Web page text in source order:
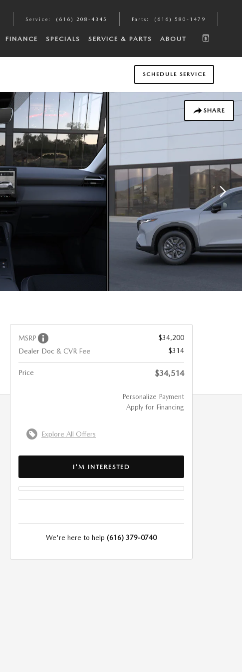
Service : (616) 208-4345 Parts : (616) 580-1479
FINANCE SPECIALS SERVICE & PARTS ABOUT
SCHEDULE SERVICE
SHARE
MSRP
$34,200
Dealer Doc & CVR Fee
$314
Price $34,514
Personalize Payment
Apply for Financing
Explore All Offers
I'M INTERESTED
We're here to help (616) 379-0740